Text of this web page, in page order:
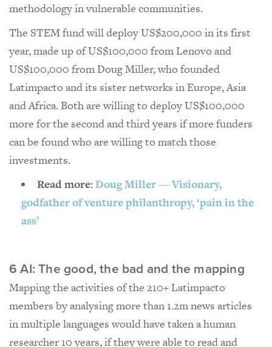
methodology in vulnerable communities.
The STEM fund will deploy US$200,000 in its first
year, made up of US$100,000 from Lenovo and
US$100,000 from Doug Miller, who founded
Latimpacto and its sister networks in Europe, Asia
and Africa. Both are willing to deploy US$100,000
more for the second and third years if more funders
can be found who are willing to match those
investments.
Read more:Doug Miller — Visionary,
godfather of venture philanthropy, ‘pain in the
ass’
6 AI: The good, the bad and the mapping
Mapping the activities of the 210+ Latimpacto
members by analysing more than 1.2m news articles
in multiple languages would have taken a human
researcher 10 years, if they were able to read and